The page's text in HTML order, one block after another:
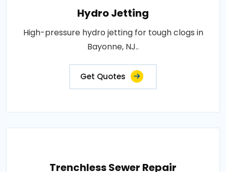
Hydro Jetting
High-pressure hydro jetting for tough clogs in
Bayonne, NJ..
Get Quotes
Trenchless Sewer Repair